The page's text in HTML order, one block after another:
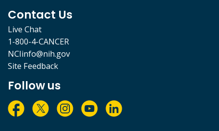
Contact Us
Live Chat
1-800-4-CANCER
NCIinfo@nih.gov
Site Feedback
Follow us